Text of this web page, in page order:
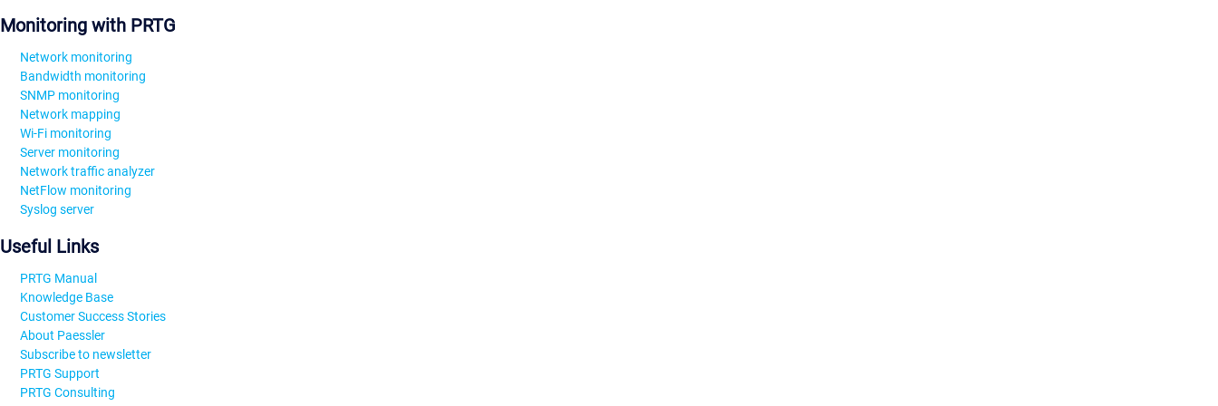
Monitoring with PRTG
Network monitoring
Bandwidth monitoring
SNMP monitoring
Network mapping
Wi-Fi monitoring
Server monitoring
Network traffic analyzer
NetFlow monitoring
Syslog server
Useful Links
PRTG Manual
Knowledge Base
Customer Success Stories
About Paessler
Subscribe to newsletter
PRTG Support
PRTG Consulting